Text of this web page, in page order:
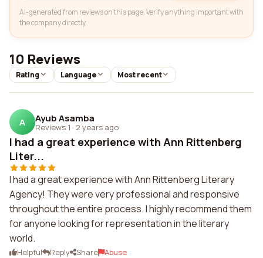
AI-generated from reviews on this page. Verify anything important with
the company directly.
10 Reviews
Rating Language Most recent
A Ayub Asamba
Reviews 1 · 2 years ago
I had a great experience with Ann Rittenberg
Liter...
I had a great experience with Ann Rittenberg Literary
Agency! They were very professional and responsive
throughout the entire process. I highly recommend them
for anyone looking for representation in the literary
world.
Helpful Reply Share Abuse